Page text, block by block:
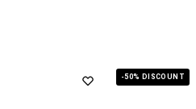
-50% DISCOUNT